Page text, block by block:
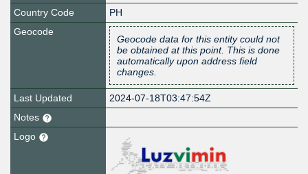
Country Code
PH
Geocode
Geocode data for this entity could not
be obtained at this point. This is done
automatically upon address field
changes.
Last Updated
2024-07-18T03:47:54Z
Notes
Logo